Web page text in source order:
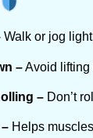
Walk or jog
–Avoid lifting
– Don’t
Helps